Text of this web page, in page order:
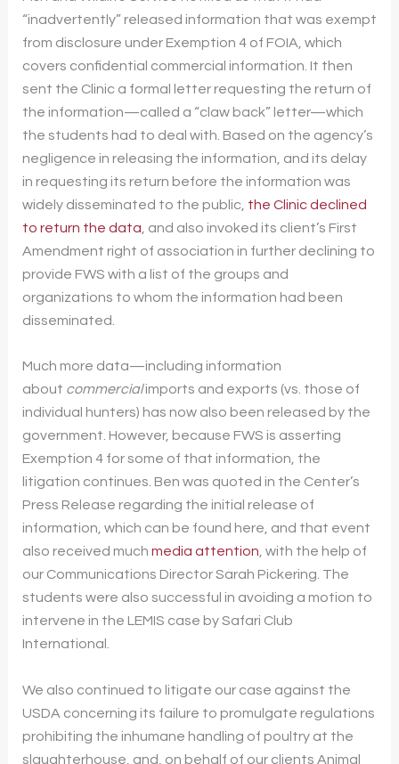
“inadvertently” released information that was exempt
from disclosure under Exemption 4 of FOIA, which
covers confidential commercial information. It then
sent the Clinic a formal letter requesting the return of
the information—called a “claw back” letter—which
the students had to deal with. Based on the agency’s
negligence in releasing the information, and its delay
in requesting its return before the information was
widely disseminated to the public, the Clinic declined
to return the data , and also invoked its client’s First
Amendment right of association in further declining to
provide FWS with a list of the groups and
organizations to whom the information had been
disseminated.
Much more data—including information
about commercialimports and exports (vs. those of
individual hunters) has now also been released by the
government. However, because FWS is asserting
Exemption 4 for some of that information, the
litigation continues. Ben was quoted in the Center’s
Press Release regarding the initial release of
information, which can be found here, and that event
also received much media attention , with the help of
our Communications Director Sarah Pickering. The
students were also successful in avoiding a motion to
intervene in the LEMIS case by Safari Club
International.
We also continued to litigate our case against the
USDA concerning its failure to promulgate regulations
prohibiting the inhumane handling of poultry at the
slaughterhouse, and, on behalf of our clients Animal